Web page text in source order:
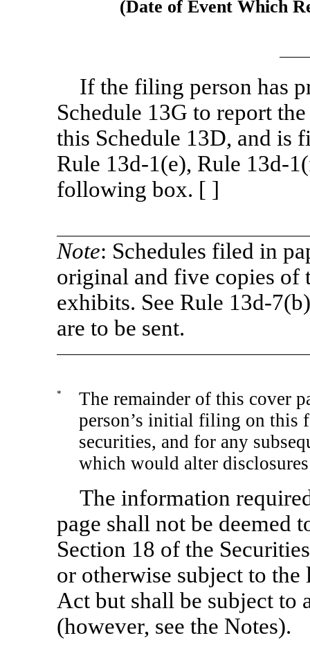
(Date of Event Which
If the filing person has
Schedule 13G to report
this Schedule 13D, and is
Rule 13d-1(e), Rule 13d-
following box. [ ]
Note: Schedules filed in
original and five copies of
exhibits. See Rule 13d-7(b)
are to be sent.
*
The remainder of this cover
person’s initial filing on this
securities, and for any
which would alter
The information
page shall not be deemed
Section 18 of the
or otherwise subject to
Act but shall be subject to
(however, see the Notes).